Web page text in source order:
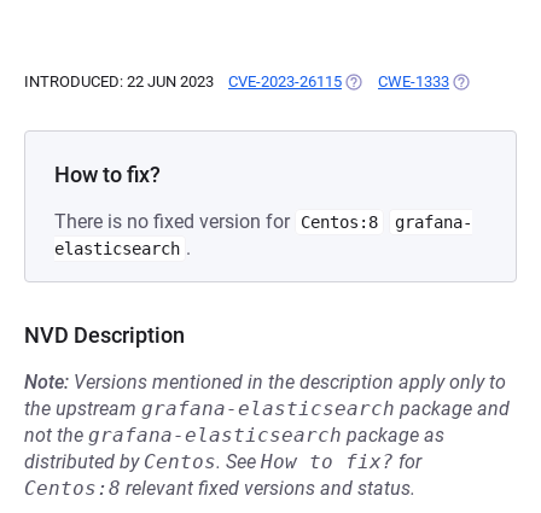
INTRODUCED: 22 JUN 2023 CVE-2023-26115 (OPENS IN A NEW TAB)
CWE-1333 (OPENS IN
How to fix?
There is no fixed version for Centos:8
grafana-
elasticsearch .
NVD Description
Note: Versions mentioned in the description apply only to
the upstream grafana-elasticsearch package and
not the grafana-elasticsearch package as
distributed by Centos. See How to fix? for
Centos:8 relevant fixed versions and status.